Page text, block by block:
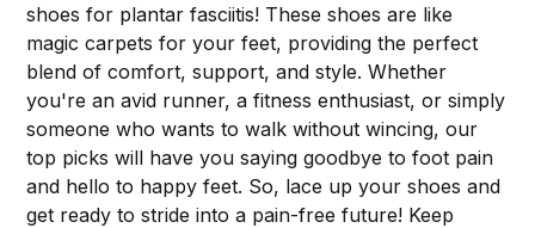
shoes for plantar fasciitis! These shoes are like
magic carpets for your feet, providing the perfect
blend of comfort, support, and style. Whether
you're an avid runner, a fitness enthusiast, or simply
someone who wants to walk without wincing, our
top picks will have you saying goodbye to foot pain
and hello to happy feet. So, lace up your shoes and
get ready to stride into a pain-free future! Keep